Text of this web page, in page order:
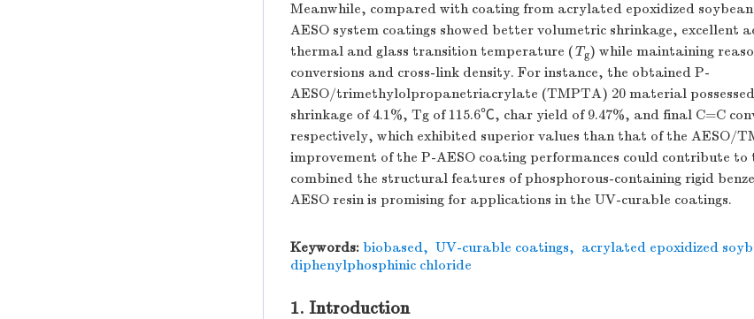
Meanwhile, compared with coating from acrylated epoxidized
AESO system coatings showed better volumetric shrinkage, excellent
thermal and glass transition temperature (Tg) while maintaining
conversions and cross-link density. For instance, the obtained P-
AESO/trimethylolpropanetriacrylate (TMPTA) 20 material
shrinkage of 4.1%, Tg of 115.6℃, char yield of 9.47%, and final C=C
respectively, which exhibited superior values than that of the AESO/
improvement of the P-AESO coating performances could contribute
combined the structural features of phosphorous-containing rigid
AESO resin is promising for applications in the UV-curable coatings.
Keywords: biobased, UV-curable coatings, acrylated epoxidized
diphenylphosphinic chloride
1. Introduction